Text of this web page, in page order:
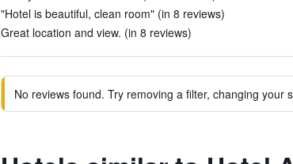
"Hotel is beautiful, clean room" (in 8 reviews)
Great location and view. (in 8 reviews)
No reviews found. Try removing a filter, changing your